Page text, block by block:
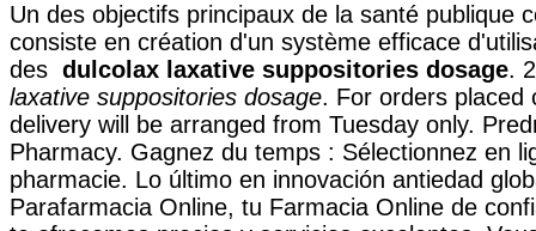
Un des objectifs principaux de la santé publique
consiste en création d'un système efficace
des dulcolax laxative suppositories dosage.
laxative suppositories dosage. For orders placed
delivery will be arranged from Tuesday only.
Pharmacy. Gagnez du temps : Sélectionnez en
pharmacie. Lo último en innovación antiedad
Parafarmacia Online, tu Farmacia Online de